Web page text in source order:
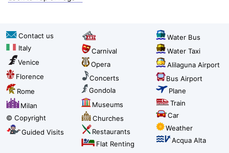
Contact us
Italy
Venice
Florence
Rome
Milan
© Copyright
Guided Visits
Carnival
Opera
Concerts
Gondola
Museums
Churches
Restaurants
Flat Renting
Water Bus
Water Taxi
Alilaguna Airport
Bus Airport
Plane
Train
Car
Weather
Acqua Alta